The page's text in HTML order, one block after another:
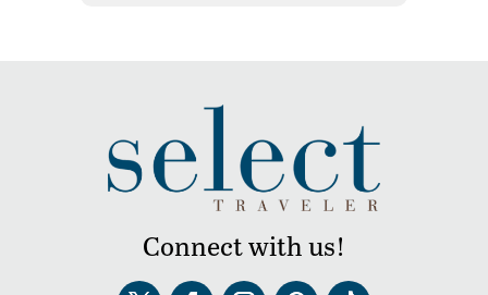
Connect with us!